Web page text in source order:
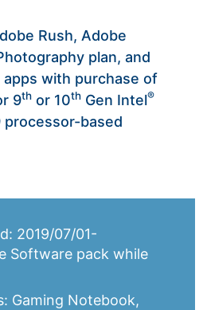
Rush, Adobe
plan, and
with purchase of
9thor 10thGen Intel®
processor-based
2019/07/01-
Software pack while
Gaming Notebook,